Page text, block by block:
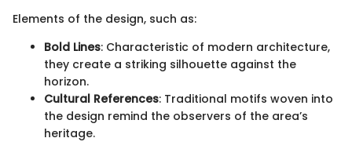
Elements of the design, such as:
Bold Lines: Characteristic of modern architecture,
they create a striking silhouette against the
horizon.
Cultural References: Traditional motifs woven into
the design remind the observers of the area’s
heritage.